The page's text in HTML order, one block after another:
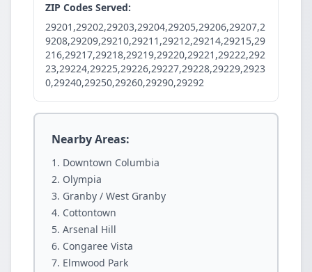
ZIP Codes Served:
29201,29202,29203,29204,29205,29206,29207,2
9208,29209,29210,29211,29212,29214,29215,29
216,29217,29218,29219,29220,29221,29222,292
23,29224,29225,29226,29227,29228,29229,2923
0,29240,29250,29260,29290,29292
Nearby Areas:
Downtown Columbia
Olympia
Granby / West Granby
Cottontown
Arsenal Hill
Congaree Vista
Elmwood Park